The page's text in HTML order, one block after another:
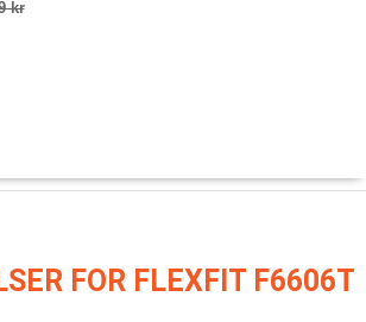
kr
FOR FLEXFIT F6606T